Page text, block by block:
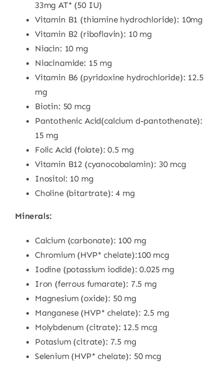
33mg AT* (50 IU)
Vitamin B1 (thiamine hydrochloride): 10mg
Vitamin B2 (riboflavin): 10 mg
Niacin: 10 mg
Niacinamide: 15 mg
Vitamin B6 (pyridoxine hydrochloride): 12.5
mg
Biotin: 50 mcg
Pantothenic Acid(calcium d-pantothenate):
15 mg
Folic Acid (folate): 0.5 mg
Vitamin B12 (cyanocobalamin): 30 mcg
Inositol: 10 mg
Choline (bitartrate): 4 mg
Minerals:
Calcium (carbonate): 100 mg
Chromium (HVP* chelate):100 mcg
Iodine (potassium iodide): 0.025 mg
Iron (ferrous fumarate): 7.5 mg
Magnesium (oxide): 50 mg
Manganese (HVP* chelate): 2.5 mg
Molybdenum (citrate): 12.5 mcg
Potasium (citrate): 7.5 mg
Selenium (HVP* chelate): 50 mcg